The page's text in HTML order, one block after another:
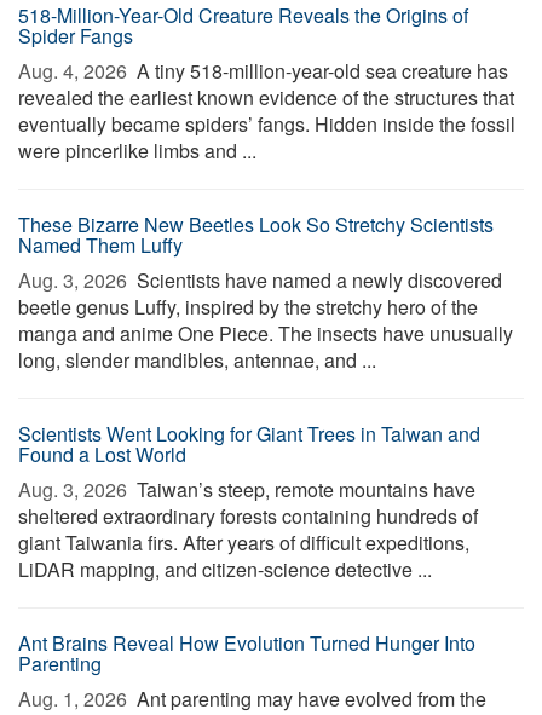
518-Million-Year-Old Creature Reveals the Origins of
Spider Fangs
Aug. 4, 2026  A tiny 518-million-year-old sea creature has
revealed the earliest known evidence of the structures that
eventually became spiders’ fangs. Hidden inside the fossil
were pincerlike limbs and ...
These Bizarre New Beetles Look So Stretchy Scientists
Named Them Luffy
Aug. 3, 2026  Scientists have named a newly discovered
beetle genus Luffy, inspired by the stretchy hero of the
manga and anime One Piece. The insects have unusually
long, slender mandibles, antennae, and ...
Scientists Went Looking for Giant Trees in Taiwan and
Found a Lost World
Aug. 3, 2026  Taiwan’s steep, remote mountains have
sheltered extraordinary forests containing hundreds of
giant Taiwania firs. After years of difficult expeditions,
LiDAR mapping, and citizen-science detective ...
Ant Brains Reveal How Evolution Turned Hunger Into
Parenting
Aug. 1, 2026  Ant parenting may have evolved from the